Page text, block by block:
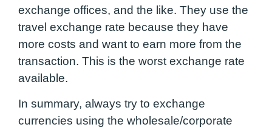
exchange offices, and the like. They use the
travel exchange rate because they have
more costs and want to earn more from the
transaction. This is the worst exchange rate
available.
In summary, always try to exchange
currencies using the wholesale/corporate